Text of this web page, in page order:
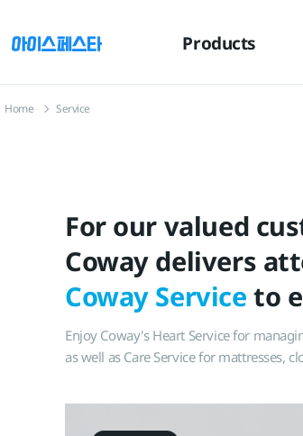
바로가기
Products
Home Service
For our valued
Coway delivers
Coway Service to
Enjoy Coway's Heart Service for
as well as Care Service for mattresses,